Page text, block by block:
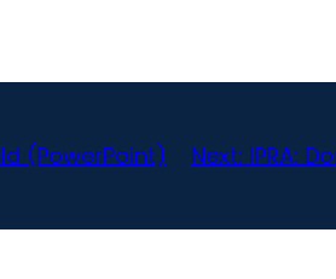
(PowerPoint) Next: IPRA: